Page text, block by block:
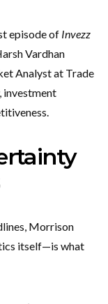
episode of Invezz
Vardhan
Analyst at Trade
investment
Morrison
itself—is what